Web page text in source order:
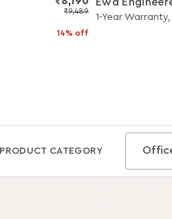
₹9,489
14% off
1-Year
PRODUCT CATEGORY